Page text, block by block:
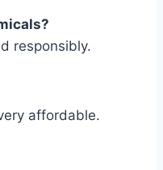
responsibly.
affordable.